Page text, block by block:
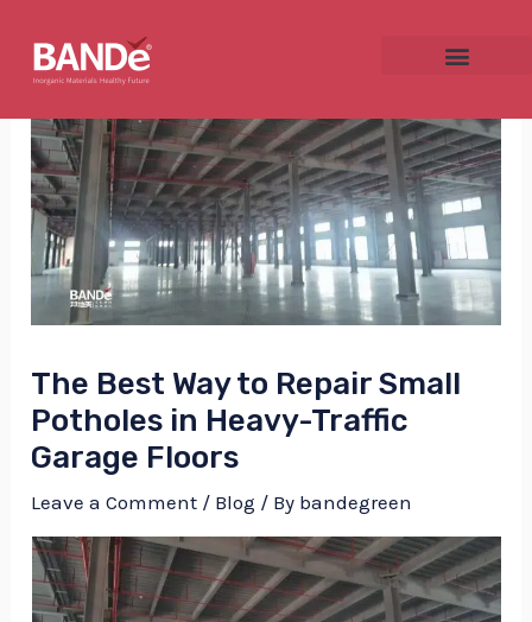
content
The Best Way to Repair Small
Potholes in Heavy-Traffic
Garage Floors
Leave a Comment / Blog / By bandegreen
navigation